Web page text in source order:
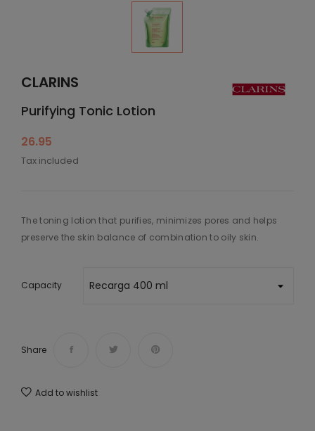
CLARINS
Purifying Tonic Lotion
26.95
Tax included
The toning lotion that purifies, minimizes pores and helps
preserve the skin balance of combination to oily skin.
Capacity
Share
Add to wishlist